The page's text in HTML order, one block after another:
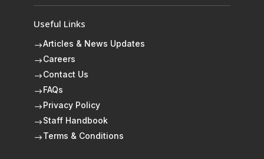
Useful Links
$Articles & News Updates
$Careers
$Contact Us
$ FAQs
$ Privacy Policy
$Staff Handbook
$Terms & Conditions